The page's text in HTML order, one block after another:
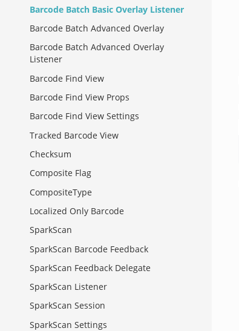
Barcode Batch Basic Overlay Listener
Barcode Batch Advanced Overlay
Barcode Batch Advanced Overlay
Listener
Barcode Find View
Barcode Find View Props
Barcode Find View Settings
Tracked Barcode View
Checksum
Composite Flag
CompositeType
Localized Only Barcode
SparkScan
SparkScan Barcode Feedback
SparkScan Feedback Delegate
SparkScan Listener
SparkScan Session
SparkScan Settings